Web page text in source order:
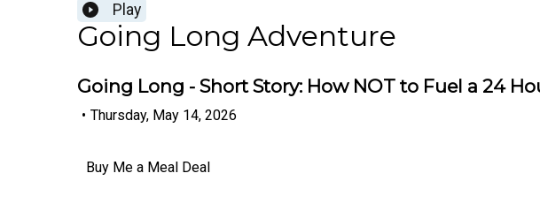
Play
Going Long Adventure
Going Long - Short Story: How NOT to Fuel a 24
• Thursday, May 14, 2026
Buy Me a Meal Deal